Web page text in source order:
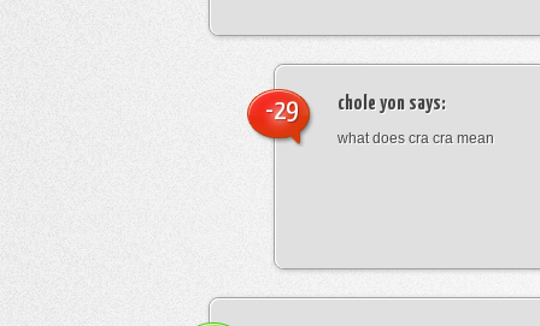
chole yon says:
what does cra cra mean
-29